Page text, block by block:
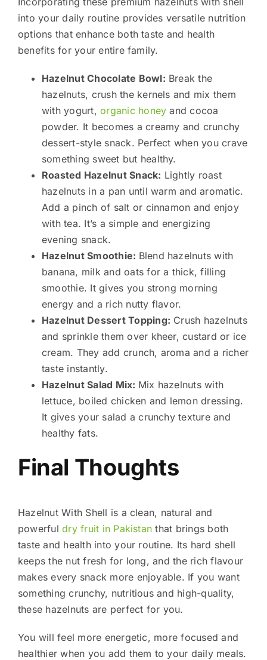
into your daily routine provides versatile nutrition
options that enhance both taste and health
benefits for your entire family.
Hazelnut Chocolate Bowl: Break the
hazelnuts, crush the kernels and mix them
with yogurt,organic honey and cocoa
powder. It becomes a creamy and crunchy
dessert-style snack. Perfect when you crave
something sweet but healthy.
Roasted Hazelnut Snack: Lightly roast
hazelnuts in a pan until warm and aromatic.
Add a pinch of salt or cinnamon and enjoy
with tea. It’s a simple and energizing
evening snack.
Hazelnut Smoothie: Blend hazelnuts with
banana, milk and oats for a thick, filling
smoothie. It gives you strong morning
energy and a rich nutty flavor.
Hazelnut Dessert Topping: Crush hazelnuts
and sprinkle them over kheer, custard or ice
cream. They add crunch, aroma and a richer
taste instantly.
Hazelnut Salad Mix: Mix hazelnuts with
lettuce, boiled chicken and lemon dressing.
It gives your salad a crunchy texture and
healthy fats.
Final Thoughts
Hazelnut With Shell is a clean, natural and
powerfuldry fruit in Pakistan that brings both
taste and health into your routine. Its hard shell
keeps the nut fresh for long, and the rich flavour
makes every snack more enjoyable. If you want
something crunchy, nutritious and high-quality,
these hazelnuts are perfect for you.
You will feel more energetic, more focused and
healthier when you add them to your daily meals.